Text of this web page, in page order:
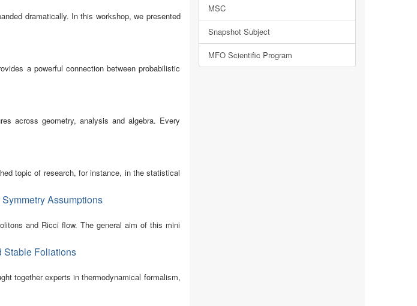
dramatically. In this workshop, we presented
a powerful connection between probabilistic
across geometry, analysis and algebra. Every
topic of research, for instance, in the statistical
Assumptions
and Ricci flow. The general aim of this mini
Stable Foliations
together experts in thermodynamical formalism,
MSC
Snapshot Subject
MFO Scientific Program